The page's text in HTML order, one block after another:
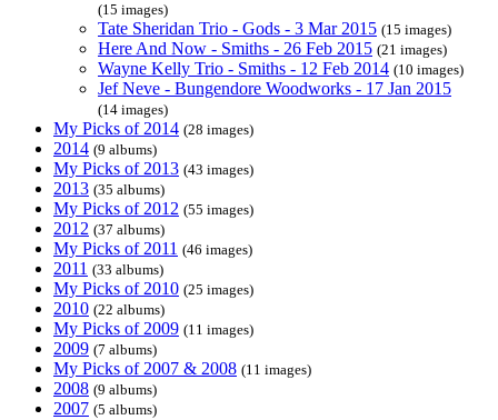
(15 images)
Tate Sheridan Trio - Gods - 3 Mar 2015 (15 images)
Here And Now - Smiths - 26 Feb 2015 (21 images)
Wayne Kelly Trio - Smiths - 12 Feb 2014 (10 images)
Jef Neve - Bungendore Woodworks - 17 Jan 2015
(14 images)
My Picks of 2014 (28 images)
2014 (9 albums)
My Picks of 2013 (43 images)
2013 (35 albums)
My Picks of 2012 (55 images)
2012 (37 albums)
My Picks of 2011 (46 images)
2011 (33 albums)
My Picks of 2010 (25 images)
2010 (22 albums)
My Picks of 2009 (11 images)
2009 (7 albums)
My Picks of 2007 & 2008 (11 images)
2008 (9 albums)
2007 (5 albums)